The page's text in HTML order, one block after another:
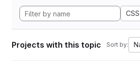
CSS
Projects with this topic Sort by: